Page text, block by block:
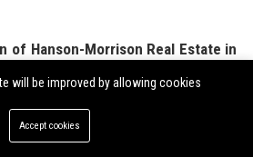
of Hanson-Morrison Real Estate in
Estate has a strong reputation for
customer satisfaction within the real
will be improved by allowing cookies
Accept cookies